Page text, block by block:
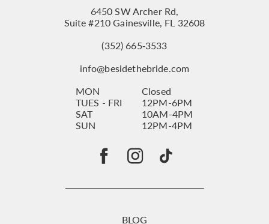
6450 SW Archer Rd,
Suite #210 Gainesville, FL 32608
(352) 665‑3533
info@besidethebride.com
MON
Closed
TUES - FRI
12PM-6PM
SAT
10AM-4PM
SUN
12PM-4PM
BLOG